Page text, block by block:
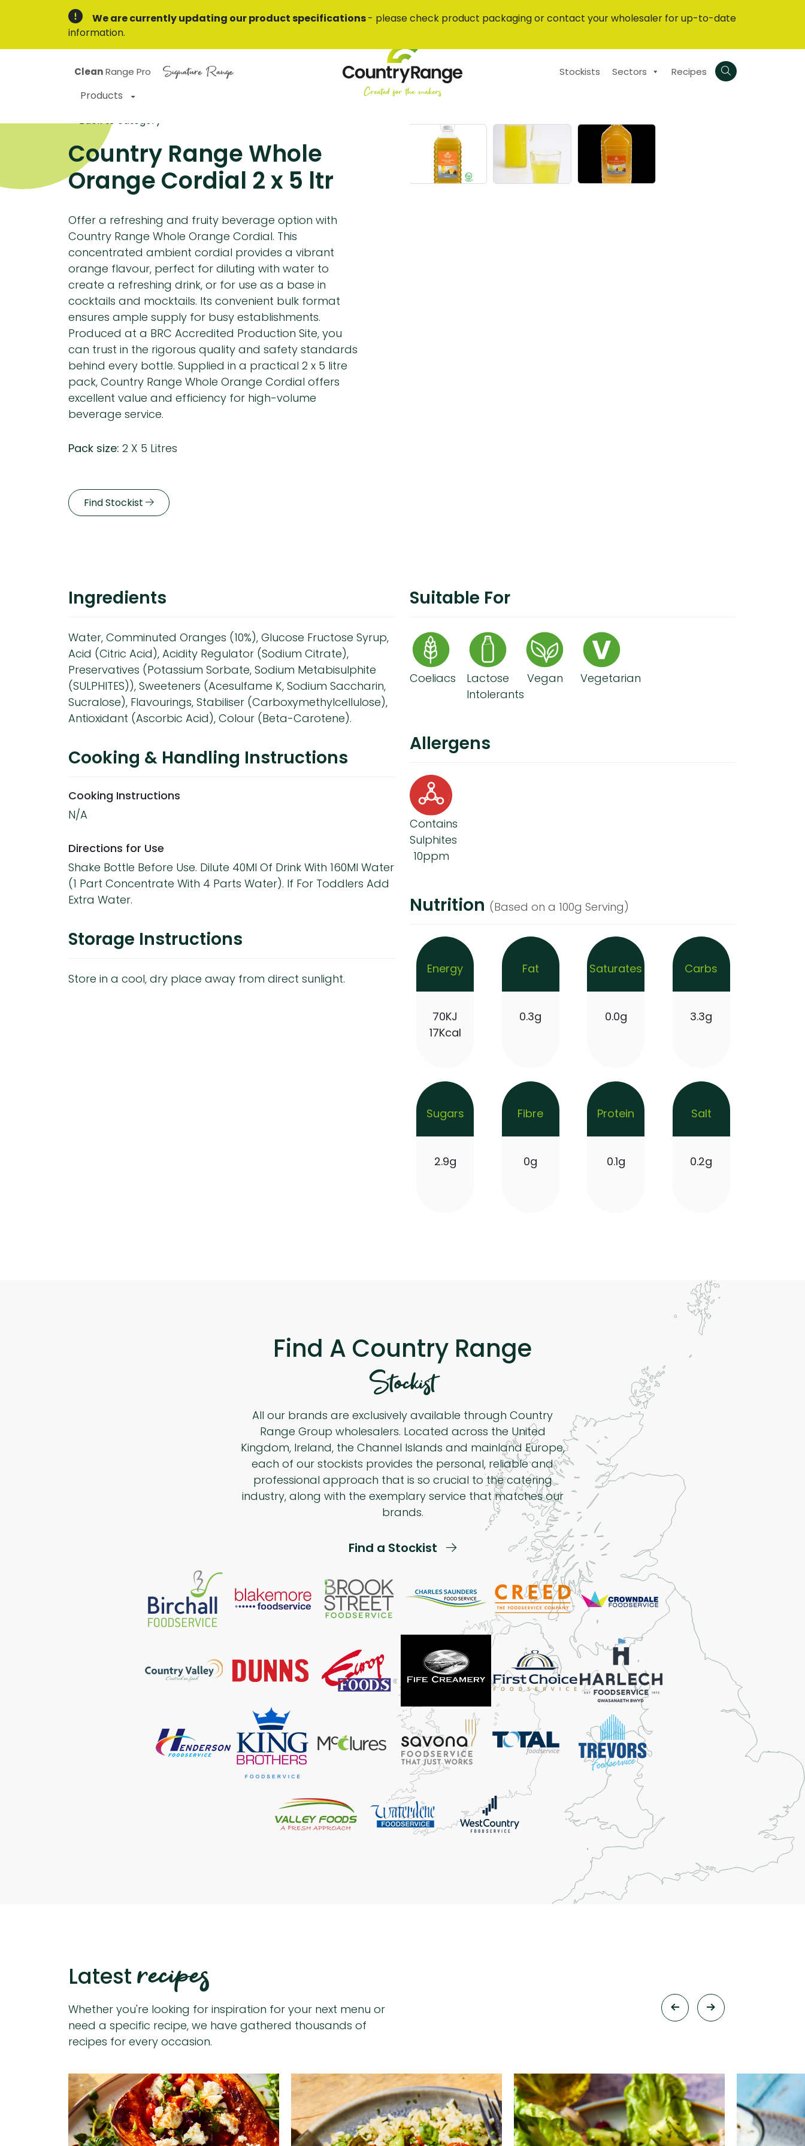
We are currently updating our product specifications- please check product packaging or contact your wholesaler for up-to-date
information.
CleanRange Pro Signature Range
Products
Stockists Sectors Recipes
Back to category
Country Range Whole
Orange Cordial 2 x 5 ltr
Offer a refreshing and fruity beverage option with
Country Range Whole Orange Cordial. This
concentrated ambient cordial provides a vibrant
orange flavour, perfect for diluting with water to
create a refreshing drink, or for use as a base in
cocktails and mocktails. Its convenient bulk format
ensures ample supply for busy establishments.
Produced at a BRC Accredited Production Site, you
can trust in the rigorous quality and safety standards
behind every bottle. Supplied in a practical 2 x 5 litre
pack, Country Range Whole Orange Cordial offers
excellent value and efficiency for high-volume
beverage service.
Pack size: 2 X 5 Litres
Find Stockist
Ingredients
Water, Comminuted Oranges (10%), Glucose Fructose Syrup,
Acid (Citric Acid), Acidity Regulator (Sodium Citrate),
Preservatives (Potassium Sorbate, Sodium Metabisulphite
(SULPHITES)), Sweeteners (Acesulfame K, Sodium Saccharin,
Sucralose), Flavourings, Stabiliser (Carboxymethylcellulose),
Antioxidant (Ascorbic Acid), Colour (Beta-Carotene).
Cooking & Handling Instructions
Cooking Instructions
N/A
Directions for Use
Shake Bottle Before Use. Dilute 40Ml Of Drink With 160Ml Water
(1 Part Concentrate With 4 Parts Water). If For Toddlers Add
Extra Water.
Storage Instructions
Store in a cool, dry place away from direct sunlight.
Suitable For
Coeliacs
Lactose
Intolerants
Vegan Vegetarian
Allergens
Contains
Sulphites
10ppm
Nutrition (Based on a 100g Serving)
Energy
70KJ
17Kcal
Fat
0.3g
Saturates
0.0g
Carbs
3.3g
Sugars
2.9g
Fibre
0g
Protein
0.1g
Salt
0.2g
Find A Country Range
Stockist
All our brands are exclusively available through Country
Range Group wholesalers. Located across the United
Kingdom, Ireland, the Channel Islands and mainland Europe,
each of our stockists provides the personal, reliable and
professional approach that is so crucial to the catering
industry, along with the exemplary service that matches our
brands.
Find a Stockist
Latest recipes
Whether you're looking for inspiration for your next menu or
need a specific recipe, we have gathered thousands of
recipes for every occasion.